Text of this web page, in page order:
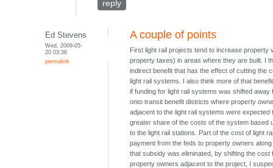
reply
Ed Stevens
Wed, 2009-05-
20 03:36
permalink
A couple of points
First light rail projects tend to increase property
property taxes) in areas where they are built. I
indirect benefit that has the effect of cutting the
light rail systems. I also think more of that
if funding for light rail systems was shifted away
onto transit benefit districts where property
adjacent to the light rail systems were expected
greater share of the costs of the system based
to the light rail stations. Part of the cost of light
payment from the feds to property owners
that subsidy was eliminated, by shifting the cost
property owners adjacent to the project, I